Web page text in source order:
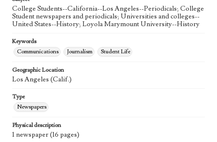
College Students--California--Los Angeles--Periodicals; College
Student newspapers and periodicals; Universities and colleges--
United States--History; Loyola Marymount University--History
Keywords
Communications
Journalism Student Life
Geographic Location
Los Angeles (Calif.)
Type
Newspapers
Physical description
1 newspaper (16 pages)